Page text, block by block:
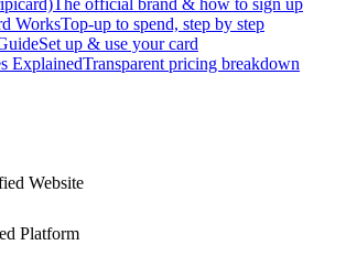
The official brand & how to sign up
WorksTop-up to spend, step by step
Set up & use your card
ExplainedTransparent pricing breakdown
Website
Platform